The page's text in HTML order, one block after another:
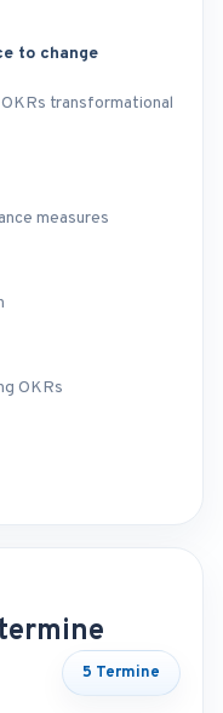
to change
transformational
measures
OKRs
5 Termine